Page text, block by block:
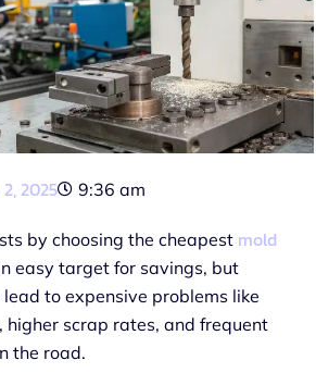
2025 9:36 am
by choosing the cheapest mold
easy target for savings, but
to expensive problems like
higher scrap rates, and frequent
the road.